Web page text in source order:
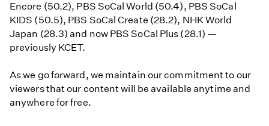
Encore (50.2), PBS SoCal World (50.4), PBS SoCal
KIDS (50.5), PBS SoCal Create (28.2), NHK World
Japan (28.3) and now PBS SoCal Plus (28.1) —
previously KCET.
As we go forward, we maintain our commitment to our
viewers that our content will be available anytime and
anywhere for free.